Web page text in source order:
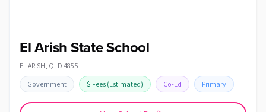
El Arish State School
EL ARISH, QLD 4855
Government $ Fees (Estimated) Co-Ed Primary